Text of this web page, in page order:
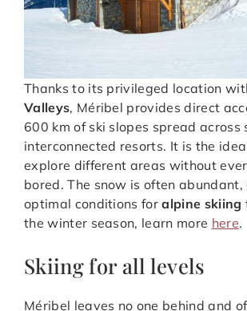
Thanks to its privileged location
Valleys, Méribel provides direct
600 km of ski slopes spread across
interconnected resorts. It is the
explore different areas without
bored. The snow is often
optimal conditions foralpine skiing
the winter season, learn more here.
Skiing for all levels
Méribel leaves no one behind and